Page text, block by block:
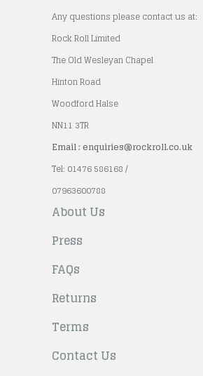
Any questions please contact us at:
Rock Roll Limited
The Old Wesleyan Chapel
Hinton Road
Woodford Halse
NN11 3TR
Email : enquiries@rockroll.co.uk
Tel: 01476 586168 /
07963600788
About Us
Press
FAQs
Returns
Terms
Contact Us